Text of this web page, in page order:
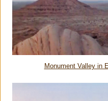
Monument Valley in